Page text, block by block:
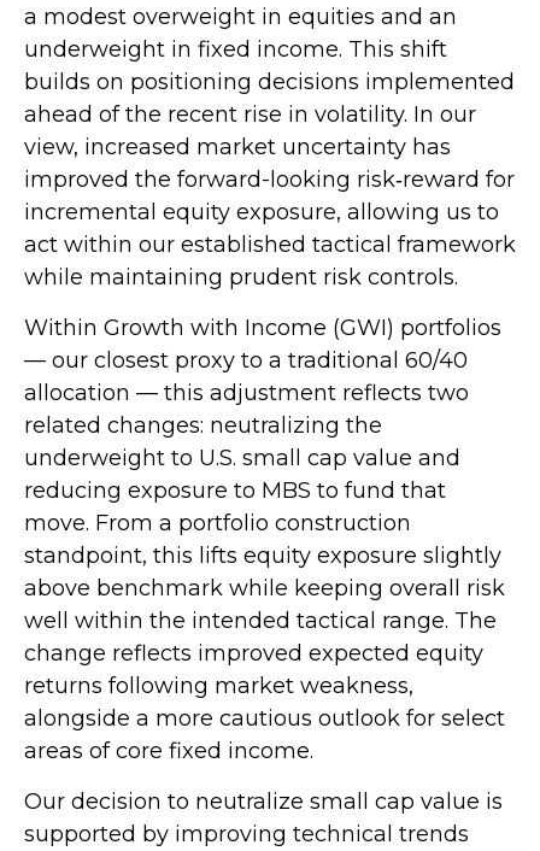
a modest overweight in equities and an
underweight in fixed income. This shift
builds on positioning decisions implemented
ahead of the recent rise in volatility. In our
view, increased market uncertainty has
improved the forward-looking risk‑reward for
incremental equity exposure, allowing us to
act within our established tactical framework
while maintaining prudent risk controls.
Within Growth with Income (GWI) portfolios
— our closest proxy to a traditional 60/40
allocation — this adjustment reflects two
related changes: neutralizing the
underweight to U.S. small
cap value and
reducing exposure to MBS to fund that
move. From a portfolio construction
standpoint, this lifts equity exposure slightly
above benchmark while keeping overall risk
well within the intended tactical range. The
change reflects improved expected equity
returns following market weakness,
alongside a more cautious outlook for select
areas of core fixed income.
Our decision to neutralize small cap value is
supported by improving technical trends